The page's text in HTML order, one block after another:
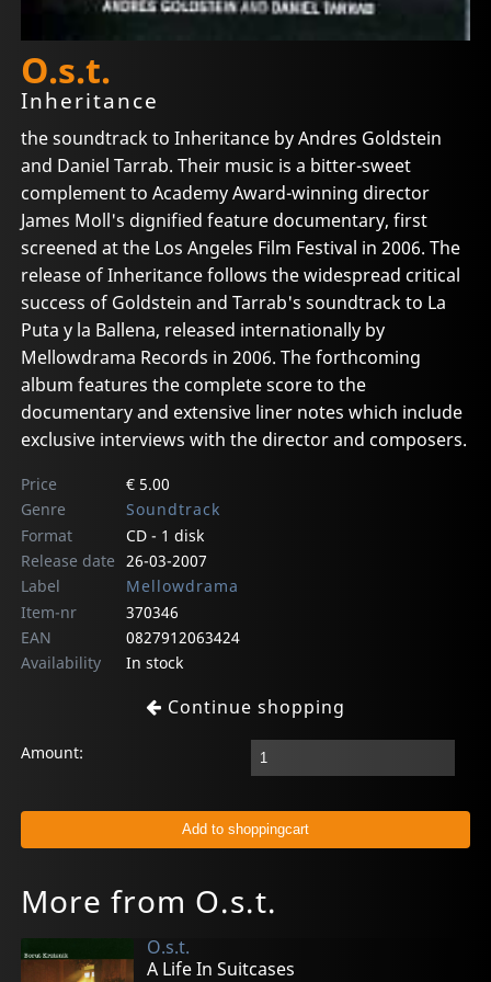
O.s.t.
Inheritance
the soundtrack to Inheritance by Andres Goldstein
and Daniel Tarrab. Their music is a bitter-sweet
complement to Academy Award-winning director
James Moll's dignified feature documentary, first
screened at the Los Angeles Film Festival in 2006. The
release of Inheritance follows the widespread critical
success of Goldstein and Tarrab's soundtrack to La
Puta y la Ballena, released internationally by
Mellowdrama Records in 2006. The forthcoming
album features the complete score to the
documentary and extensive liner notes which include
exclusive interviews with the director and composers.
Price
€ 5.00
Genre
Soundtrack
Format
CD - 1 disk
Release date 26-03-2007
Label
Mellowdrama
Item-nr
370346
EAN
0827912063424
Availability
In stock
Continue shopping
Amount:
More from O.s.t.
O.s.t.
A Life In Suitcases